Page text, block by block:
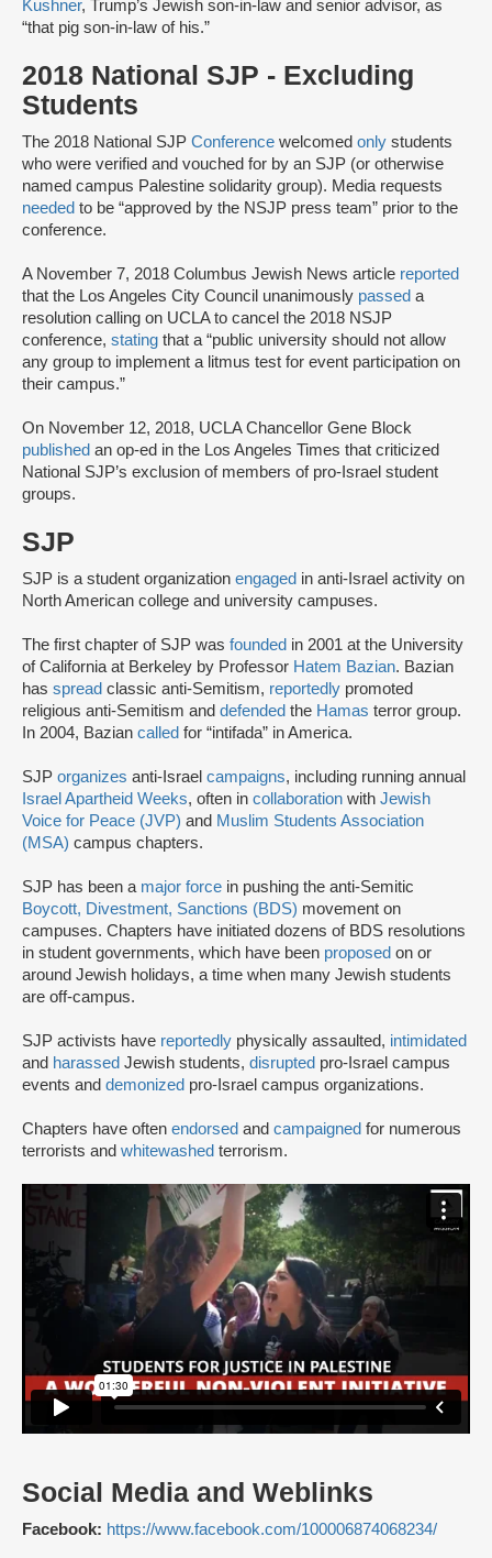
Kushner, Trump’s Jewish son-in-law and senior advisor, as
“that pig son-in-law of his.”
2018 National SJP - Excluding
Students
The 2018 National SJP Conference welcomed only students
who were verified and vouched for by an SJP (or otherwise
named campus Palestine solidarity group). Media requests
needed to be “approved by the NSJP press team” prior to the
conference.
A November 7, 2018 Columbus Jewish News article reported
that the Los Angeles City Council unanimously passed a
resolution calling on UCLA to cancel the 2018 NSJP
conference, stating that a “public university should not allow
any group to implement a litmus test for event participation on
their campus.”
On November 12, 2018, UCLA Chancellor Gene Block
published an op-ed in the Los Angeles Times that criticized
National SJP’s exclusion of members of pro-Israel student
groups.
SJP
SJP is a student organization engaged in anti-Israel activity on
North American college and university campuses.
The first chapter of SJP was founded in 2001 at the University
of California at Berkeley by Professor Hatem Bazian. Bazian
has spread classic anti-Semitism, reportedly promoted
religious anti-Semitism and defended the Hamas terror group.
In 2004, Bazian called for “intifada” in America.
SJP organizes anti-Israel campaigns, including running annual
Israel Apartheid Weeks, often in collaboration with Jewish
Voice for Peace (JVP) and Muslim Students Association
(MSA) campus chapters.
SJP has been a major force in pushing the anti-Semitic
Boycott, Divestment, Sanctions (BDS) movement on
campuses. Chapters have initiated dozens of BDS resolutions
in student governments, which have been proposed on or
around Jewish holidays, a time when many Jewish students
are off-campus.
SJP activists have reportedly physically assaulted, intimidated
and harassed Jewish students, disrupted pro-Israel campus
events and demonized pro-Israel campus organizations.
Chapters have often endorsed and campaigned for numerous
terrorists and whitewashed terrorism.
Social Media and Weblinks
Facebook: https://www.facebook.com/100006874068234/